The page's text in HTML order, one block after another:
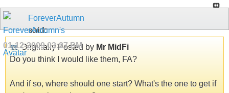
ForeverAutumn
said:
01-12-200903:27 PM
Originally Posted by Mr MidFi
Do you think I would like them, FA?
And if so, where should one start? What's the one to get if